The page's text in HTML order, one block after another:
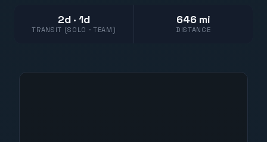
2d · 1d
TRANSIT (SOLO · TEAM)
646 mi
DISTANCE